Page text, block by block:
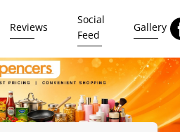
Reviews
Social
Feed
Gallery